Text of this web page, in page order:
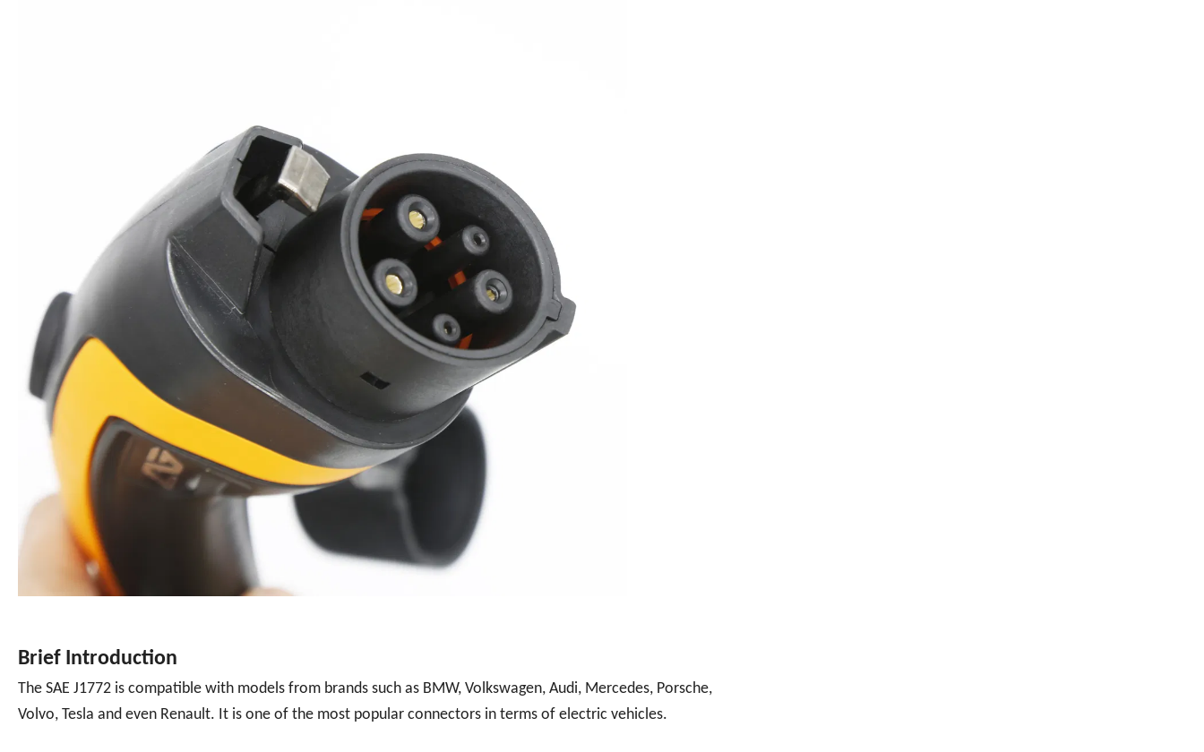
Brief Introduction
The SAE J1772 is compatible with models from brands such as BMW, Volkswagen, Audi, Mercedes, Porsche,
Volvo, Tesla and even Renault. It is one of the most popular connectors in terms of electric vehicles.